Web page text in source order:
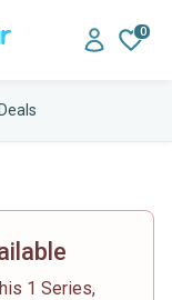
0
1 Series,